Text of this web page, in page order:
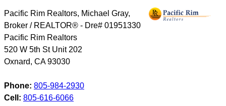
Pacific Rim Realtors, Michael Gray,
Broker / REALTOR® - Dre# 01951330
Pacific Rim Realtors
520 W 5th St Unit 202
Oxnard, CA 93030
Phone: 805-984-2930
Cell: 805-616-6066